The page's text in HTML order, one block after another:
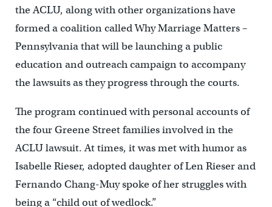
the ACLU, along with other organizations have
formed a coalition called Why Marriage Matters –
Pennsylvania that will be launching a public
education and outreach campaign to accompany
the lawsuits as they progress through the courts.
The program continued with personal accounts of
the four Greene Street families involved in the
ACLU lawsuit. At times, it was met with humor as
Isabelle Rieser, adopted daughter of Len Rieser and
Fernando Chang-Muy spoke of her struggles with
being a “child out of wedlock.”